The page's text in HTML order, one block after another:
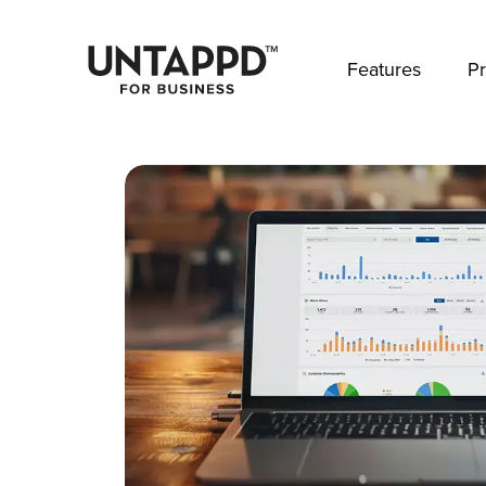
Features